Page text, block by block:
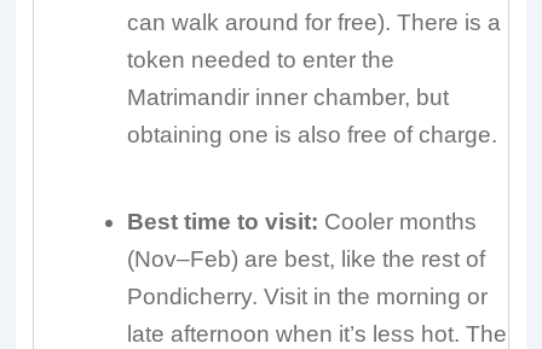
can walk around for free). There is a
token needed to enter the
Matrimandir inner chamber, but
obtaining one is also free of charge.
Best time to visit: Cooler months
(Nov–Feb) are best, like the rest of
Pondicherry. Visit in the morning or
late afternoon when it’s less hot. The